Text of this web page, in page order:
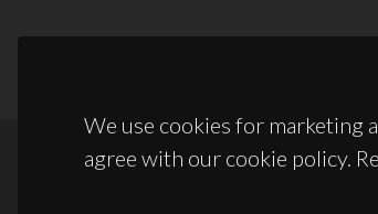
We use cookies for marketing
agree with our cookie policy.